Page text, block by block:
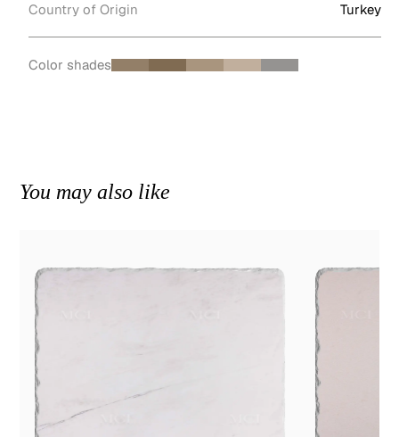
Country of Origin Turkey
Color shades
You may also like